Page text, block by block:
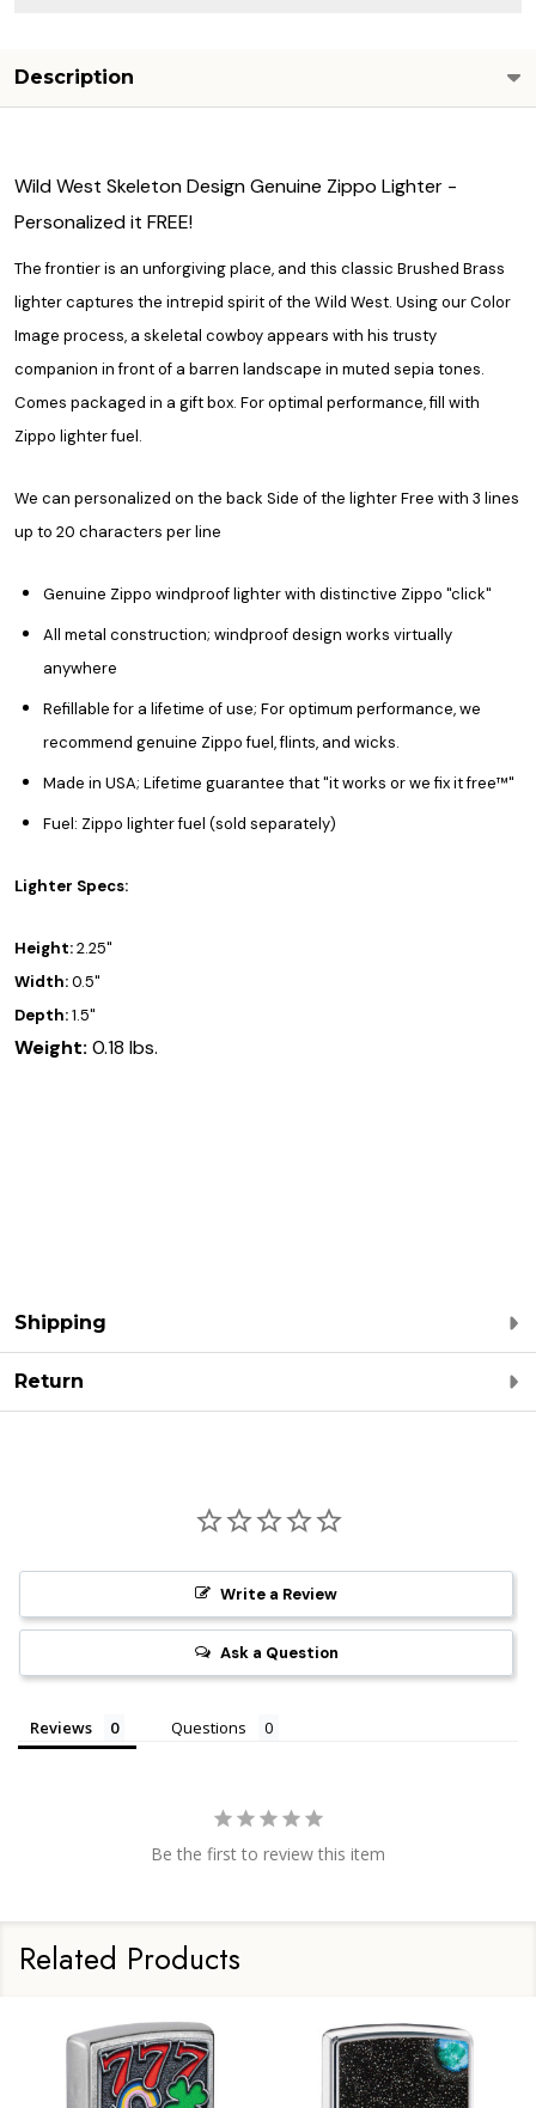
Description
Wild West Skeleton Design Genuine Zippo Lighter -
Personalized it FREE!
The frontier is an unforgiving place, and this classic Brushed Brass
lighter captures the intrepid spirit of the Wild West. Using our Color
Image process, a skeletal cowboy appears with his trusty
companion in front of a barren landscape in muted sepia tones.
Comes packaged in a gift box. For optimal performance, fill with
Zippo lighter fuel.
We can personalized on the back Side of the lighter Free with 3 lines
up to 20 characters per line
Genuine Zippo windproof lighter with distinctive Zippo "click"
All metal construction; windproof design works virtually
anywhere
Refillable for a lifetime of use; For optimum performance, we
recommend genuine Zippo fuel, flints, and wicks.
Made in USA; Lifetime guarantee that "it works or we fix it free™"
Fuel: Zippo lighter fuel (sold separately)
Lighter Specs:
Height:2.25"
Width:0.5"
Depth:1.5"
Weight: 0.18 lbs.
Shipping
Return
Write a Review
Ask a Question
Reviews Questions
Be the first to review this item
Related Products